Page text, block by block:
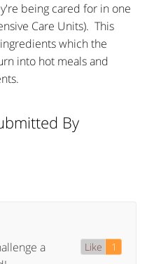
being cared for in one
Care Units). This
which the
into hot meals and
By
1
Like
a